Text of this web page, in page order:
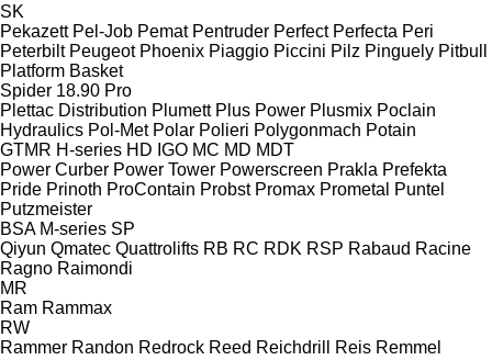
SK
Pekazett Pel-Job Pemat Pentruder Perfect Perfecta Peri
Peterbilt Peugeot Phoenix Piaggio Piccini Pilz Pinguely Pitbull
Platform Basket
Spider 18.90 Pro
Plettac Distribution Plumett Plus Power Plusmix Poclain
Hydraulics Pol-Met Polar Polieri Polygonmach Potain
GTMR H-series HD IGO MC MD MDT
Power Curber Power Tower Powerscreen Prakla Prefekta
Pride Prinoth ProContain Probst Promax Prometal
Puntel
Putzmeister
BSA M-series SP
Qiyun Qmatec Quattrolifts RB RC RDK RSP Rabaud Racine
Ragno Raimondi
MR
Ram Rammax
RW
Rammer Randon Redrock Reed Reichdrill Reis Remmel